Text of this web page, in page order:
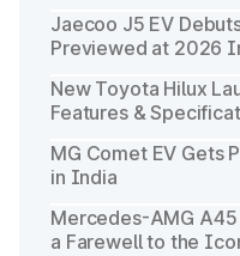
Jaecoo J5 EV
Previewed at 2026
New Toyota Hilux
Features &
MG Comet EV Gets
in India
Mercedes-AMG A45
a Farewell to the